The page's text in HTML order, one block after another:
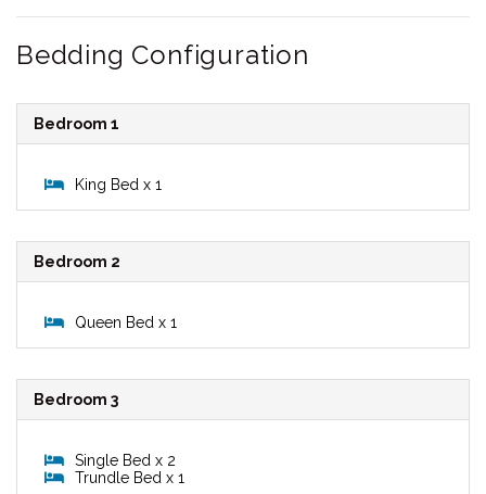
Bedding Configuration
Bedroom 1
King Bed x 1
Bedroom 2
Queen Bed x 1
Bedroom 3
Single Bed x 2
Trundle Bed x 1